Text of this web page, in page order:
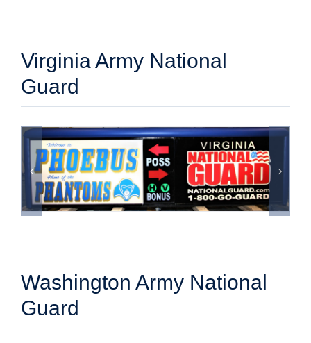
Virginia Army National
Guard
Washington Army National
Guard